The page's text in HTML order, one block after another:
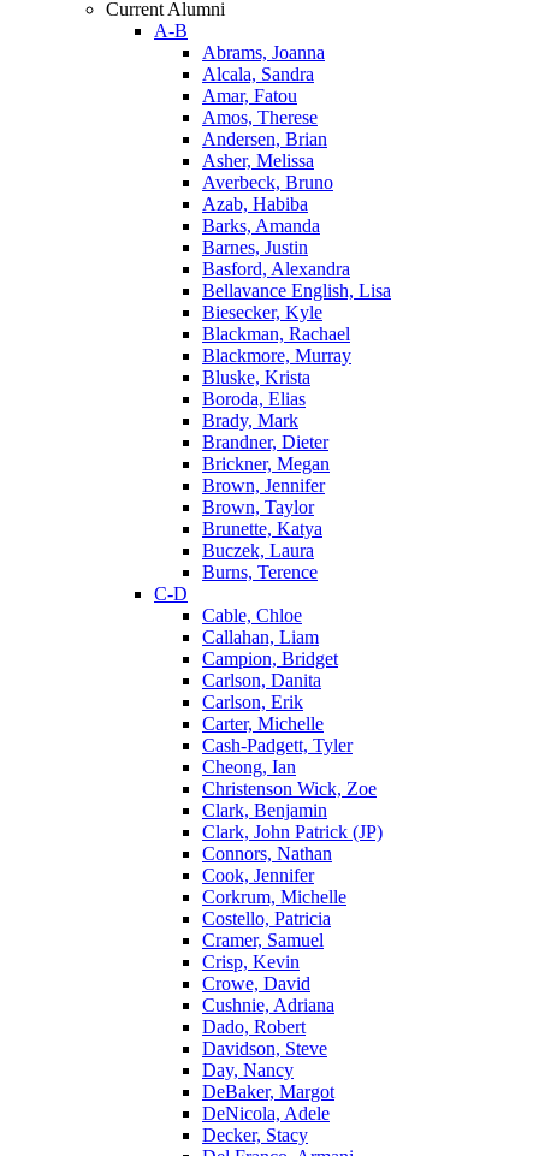
Current Alumni
A-B
Abrams, Joanna
Alcala, Sandra
Amar, Fatou
Amos, Therese
Andersen, Brian
Asher, Melissa
Averbeck, Bruno
Azab, Habiba
Barks, Amanda
Barnes, Justin
Basford, Alexandra
Bellavance English, Lisa
Biesecker, Kyle
Blackman, Rachael
Blackmore, Murray
Bluske, Krista
Boroda, Elias
Brady, Mark
Brandner, Dieter
Brickner, Megan
Brown, Jennifer
Brown, Taylor
Brunette, Katya
Buczek, Laura
Burns, Terence
C-D
Cable, Chloe
Callahan, Liam
Campion, Bridget
Carlson, Danita
Carlson, Erik
Carter, Michelle
Cash-Padgett, Tyler
Cheong, Ian
Christenson Wick, Zoe
Clark, Benjamin
Clark, John Patrick (JP)
Connors, Nathan
Cook, Jennifer
Corkrum, Michelle
Costello, Patricia
Cramer, Samuel
Crisp, Kevin
Crowe, David
Cushnie, Adriana
Dado, Robert
Davidson, Steve
Day, Nancy
DeBaker, Margot
DeNicola, Adele
Decker, Stacy